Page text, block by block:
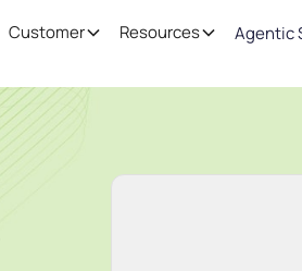
Customer Resources Agentic